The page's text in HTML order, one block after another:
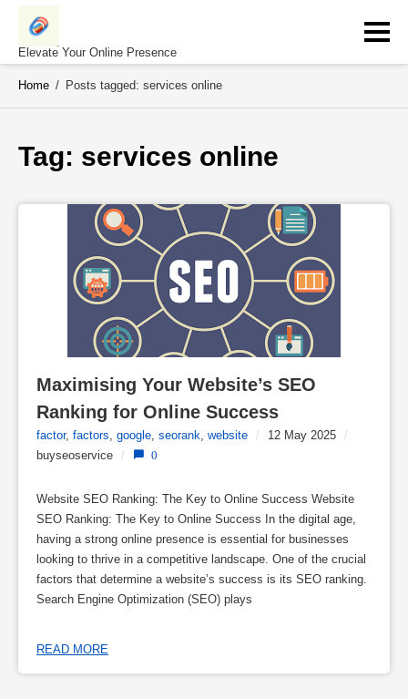
Skip
contentElevate Your Online Presence
Home / Posts tagged: services online
Tag: services online
Maximising Your Website’s SEO
Ranking for Online Success
factor, factors, google, seorank, website / 12 May 2025 /
buyseoservice / 0
Website SEO Ranking: The Key to Online Success Website
SEO Ranking: The Key to Online Success In the digital age,
having a strong online presence is essential for businesses
looking to thrive in a competitive landscape. One of the crucial
factors that determine a website’s success is its SEO ranking.
Search Engine Optimization (SEO) plays
READ MORE